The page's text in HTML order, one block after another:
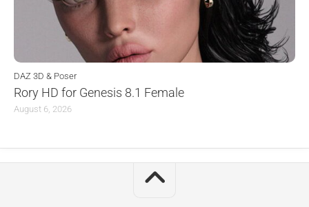
DAZ 3D & Poser
Rory HD for Genesis 8.1 Female
August 6, 2026